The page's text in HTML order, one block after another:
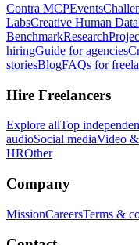
Contra MCPEvents
LabsCreative Human Data
BenchmarkResearch
hiringGuide for agencies
storiesBlogFAQs for
Hire Freelancers
Explore allTop
audioSocial mediaVideo
HROther
Company
MissionCareersTerms &